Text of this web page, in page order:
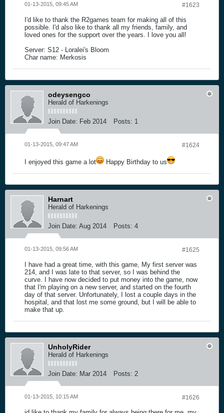
#1623
01-13-2015, 09:45 AM
I'd like to thank the R2games team for making all of this
possible. I'd also like to thank all my friends, family, and
loved ones for the support over the years. I love you all!
Server: S12 - Loralei's Bloom
Char name: Merkosis
odeysengco
Herald of Harkenings
Join Date: Feb 2014 Posts: 1
#1624
01-13-2015, 09:47 AM
I enjoyed this game a lot Happy Birthday to us
Harnart
Herald of Harkenings
Join Date: Aug 2014 Posts: 4
#1625
01-13-2015, 09:56 AM
I have had a great time, with this game, My first server was
214, and I was late to that server, so I was behind the
curve. I have now decided to put money into the game, now
that I'm playing on a new server, and started on the fourth
day of that server. Unfortunately, I lost a couple days in the
hospital, and that lost me some ground, but I will be able to
make that up.
UnholyRider
Herald of Harkenings
Join Date: Mar 2014 Posts: 2
#1626
01-13-2015, 10:15 AM